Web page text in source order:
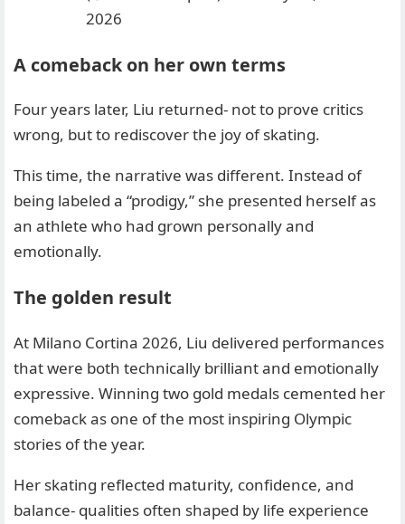
2026
A comeback on her own terms
Four years later, Liu returned- not to prove critics
wrong, but to rediscover the joy of skating.
This time, the narrative was different. Instead of
being labeled a “prodigy,” she presented herself as
an athlete who had grown personally and
emotionally.
The golden result
At Milano Cortina 2026, Liu delivered performances
that were both technically brilliant and emotionally
expressive. Winning two gold medals cemented her
comeback as one of the most inspiring Olympic
stories of the year.
Her skating reflected maturity, confidence, and
balance- qualities often shaped by life experience